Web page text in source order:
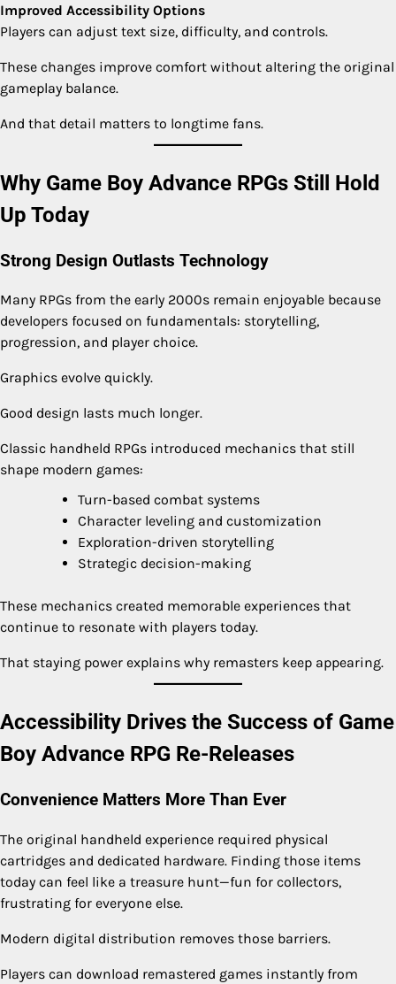
Improved Accessibility Options
Players can adjust text size, difficulty, and controls.
These changes improve comfort without altering the original
gameplay balance.
And that detail matters to longtime fans.
Why Game Boy Advance RPGs Still Hold
Up Today
Strong Design Outlasts Technology
Many RPGs from the early 2000s remain enjoyable because
developers focused on fundamentals: storytelling,
progression, and player choice.
Graphics evolve quickly.
Good design lasts much longer.
Classic handheld RPGs introduced mechanics that still
shape modern games:
Turn-based combat systems
Character leveling and customization
Exploration-driven storytelling
Strategic decision-making
These mechanics created memorable experiences that
continue to resonate with players today.
That staying power explains why remasters keep appearing.
Accessibility Drives the Success of Game
Boy Advance RPG Re-Releases
Convenience Matters More Than Ever
The original handheld experience required physical
cartridges and dedicated hardware. Finding those items
today can feel like a treasure hunt—fun for collectors,
frustrating for everyone else.
Modern digital distribution removes those barriers.
Players can download remastered games instantly from